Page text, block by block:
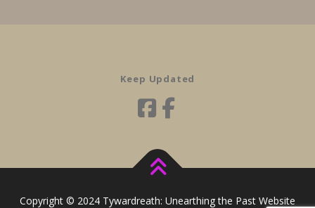
Keep Updated
Copyright © 2024 Tywardreath: Unearthing the Past Website